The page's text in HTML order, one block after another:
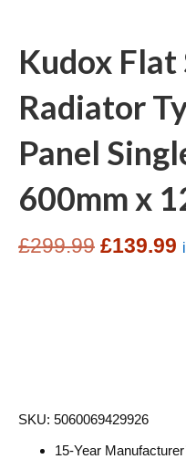
Kudox Flat
Radiator
Panel
600mm x
£299.99 Original
£139.99
SKU: 5060069429926
15-Year